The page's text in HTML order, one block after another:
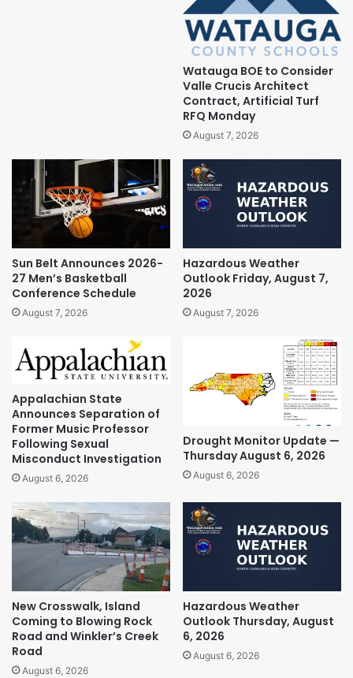
Watauga BOE to Consider
Valle Crucis Architect
Contract, Artificial Turf
RFQ Monday
August 7, 2026
Sun Belt Announces 2026-
27 Men’s Basketball
Conference Schedule
August 7, 2026
Hazardous Weather
Outlook Friday, August 7,
2026
August 7, 2026
Appalachian State
Announces Separation of
Former Music Professor
Following Sexual
Misconduct Investigation
August 6, 2026
Drought Monitor Update —
Thursday August 6, 2026
August 6, 2026
New Crosswalk, Island
Coming to Blowing Rock
Road and Winkler’s Creek
Road
August 6, 2026
Hazardous Weather
Outlook Thursday, August
6, 2026
August 6, 2026